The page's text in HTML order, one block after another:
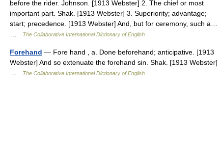
before the rider. Johnson. [1913 Webster] 2. The chief or most
important part. Shak. [1913 Webster] 3. Superiority; advantage;
start; precedence. [1913 Webster] And, but for ceremony, such a…
The Collaborative International Dictionary of English
Forehand — Fore hand , a. Done beforehand; anticipative. [1913
Webster] And so extenuate the forehand sin. Shak. [1913 Webster]
The Collaborative International Dictionary of English